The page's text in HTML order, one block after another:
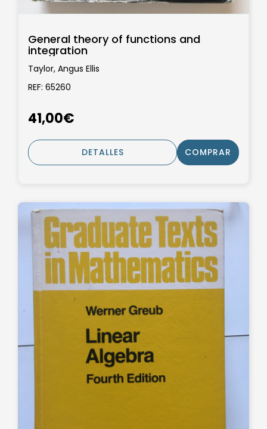
General theory of functions and
integration
Taylor, Angus Ellis
REF: 65260
41,00€
DETALLES COMPRAR